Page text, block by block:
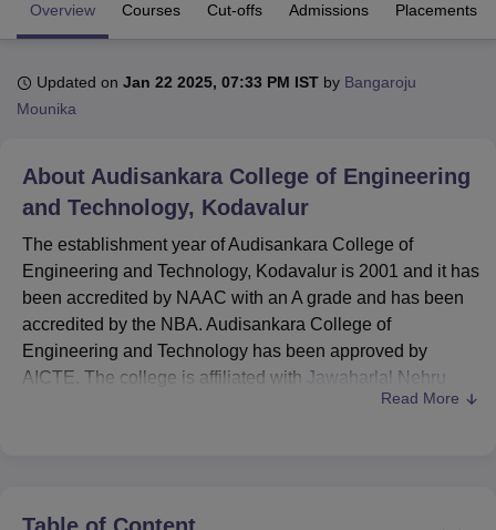
Bhopal
UPES DehradunAmity University NoidaLovely Professional University
Agricultural University, Anand
of Fundamental Research, Mumbai
Vellore Institute of Technology, Vellore SRM Institute of
College Of Nursing, MumbaiICT MumbaiASMSOC Mumbai
Christian College Loyola CollegeCrescent College
Centre, Kolkata
Guru Nanak Institute Of Hotel Management, Kolkata
Sciences
Competition Pharmacy Animation and Design
IBS Hyderabad
Overview Courses Cut-offs Admissions Placements
Updated on Jan 22 2025, 07:33 PM IST by Bangaroju
Mounika
About Audisankara College of Engineering
and Technology, Kodavalur
The establishment year of Audisankara College of
Engineering and Technology, Kodavalur is 2001 and it has
been accredited by NAAC with an A grade and has been
accredited by the NBA. Audisankara College of
Engineering and Technology has been approved by
AICTE. The college is affiliated with Jawaharlal Nehru
andMBA. Before applying for the Audisankara College of
Read More